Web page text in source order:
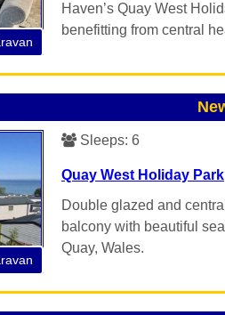
Haven’s Quay West
benefitting from central
Sleeps: 6
Quay West Holiday Park
Double glazed and
balcony with beautiful
Quay, Wales.